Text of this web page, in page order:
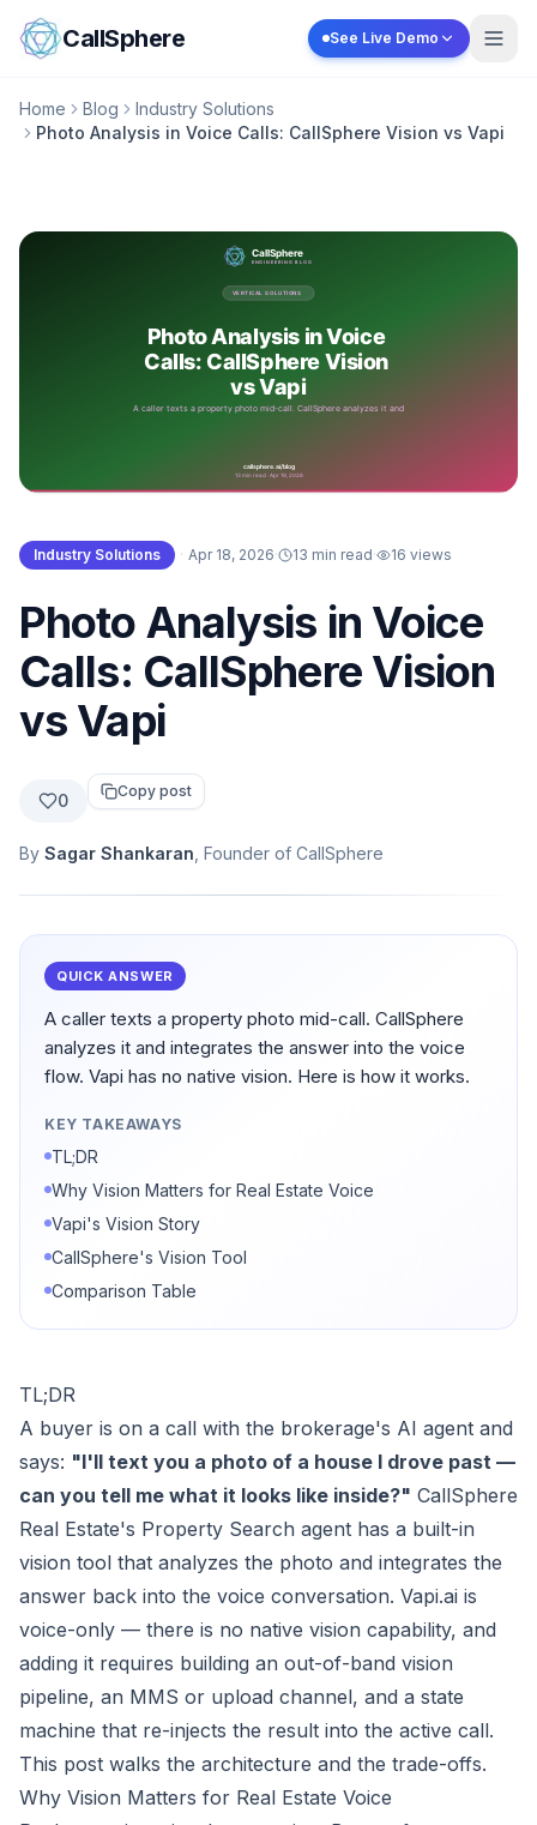
Skip to content
CallSphere See Live Demo
Home Blog
Industry Solutions
Photo Analysis in Voice Calls: CallSphere Vision vs Vapi
Industry Solutions · Apr 18, 2026· 13 min read· 16 views
Photo Analysis in Voice
Calls: CallSphere Vision
vs Vapi
0 Copy post
By Sagar Shankaran , Founder of CallSphere
QUICK ANSWER
A caller texts a property photo mid-call. CallSphere
analyzes it and integrates the answer into the voice
flow. Vapi has no native vision. Here is how it works.
KEY TAKEAWAYS
TL;DR
Why Vision Matters for Real Estate Voice
Vapi's Vision Story
CallSphere's Vision Tool
Comparison Table
TL;DR
A buyer is on a call with the brokerage's AI agent and
says: "I'll text you a photo of a house I drove past —
can you tell me what it looks like inside?" CallSphere
Real Estate's Property Search agent has a built-in
vision tool that analyzes the photo and integrates the
answer back into the voice conversation. Vapi.ai is
voice-only — there is no native vision capability, and
adding it requires building an out-of-band vision
pipeline, an MMS or upload channel, and a state
machine that re-injects the result into the active call.
This post walks the architecture and the trade-offs.
Why Vision Matters for Real Estate Voice